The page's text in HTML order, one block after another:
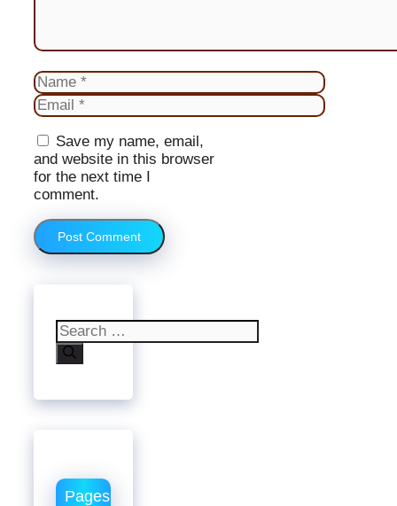
Name
Email
Save my name, email,
and website in this browser
for the next time I
comment.
Search
for:
Pages